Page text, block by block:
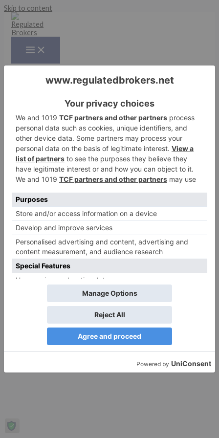
Skip to content
Risk Disclaimer :CFD trading carries a high level of risk and
may not be suitable for all investors. The high degree of
leverage can work against you as well as for you. Before
deciding to trade CFDs, you should carefully consider your
investment objectives, level of experience, and risk appetite.
Copyright © 2026 Regulated Brokers. Powered by Regulated
Privacy Policy
Terms of Use